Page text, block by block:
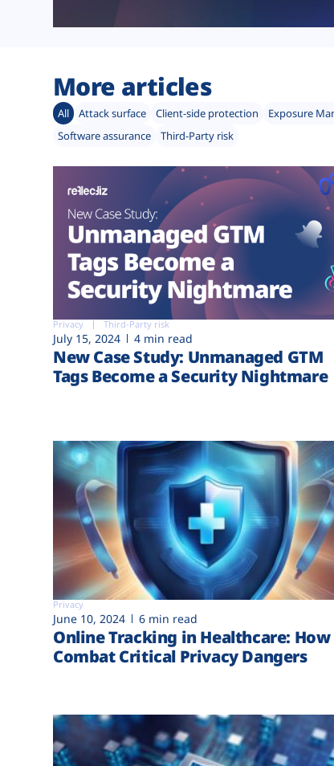
More articles
All Attack surface Client-side protection Exposure
Software assurance
Third-Party risk
Privacy Third-Party risk
July 15, 2024 4 min read
New Case Study: Unmanaged GTM
Tags Become a Security Nightmare
Privacy
June 10, 2024 6 min read
Online Tracking in Healthcare:
Combat Critical Privacy Dangers